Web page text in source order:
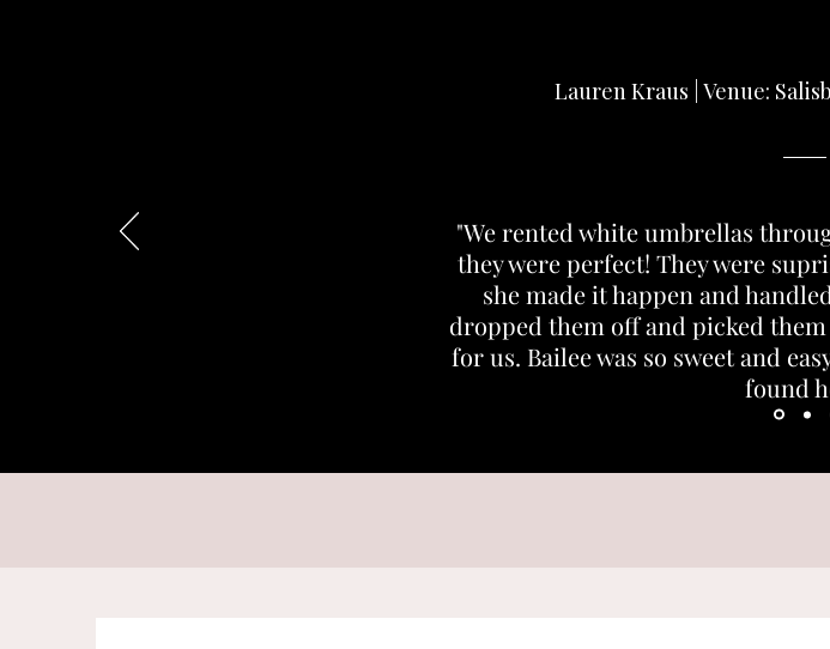
Lauren Kraus | Venue:
"We rented white umbrellas
they were perfect! They were
she made it happen and
dropped them off and picked
for us. Bailee was so sweet and
found